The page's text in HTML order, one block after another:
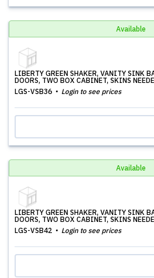
Available
LIBERTY GREEN SHAKER, VANITY SINK
DOORS, TWO BOX CABINET, SKINS
LGS-VSB36
Login to see prices
Available
LIBERTY GREEN SHAKER, VANITY SINK
DOORS, TWO BOX CABINET, SKINS
LGS-VSB42
Login to see prices